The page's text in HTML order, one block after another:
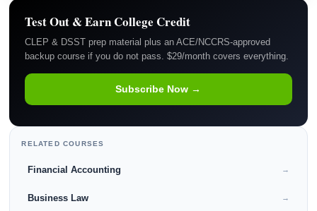
Test Out & Earn College Credit
CLEP & DSST prep material plus an ACE/NCCRS-approved
backup course if you do not pass. $29/month covers everything.
Subscribe Now →
RELATED COURSES
Financial Accounting →
Business Law →